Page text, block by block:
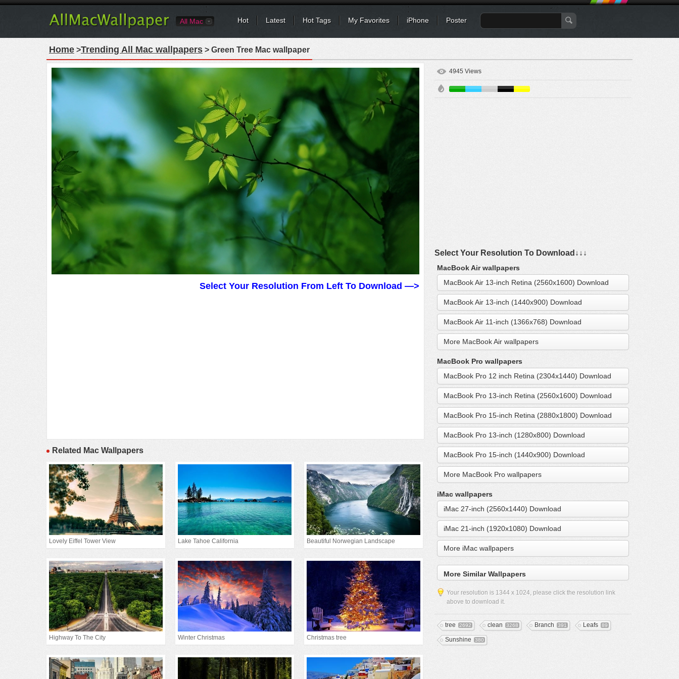
All Mac Hot Latest Hot Tags My Favorites iPhone Poster
Home >Trending All Mac wallpapers > Green Tree Mac wallpaper
Select Your Resolution From Left To Download —>
Related Mac Wallpapers
Lovely Eiffel Tower View Lake Tahoe California Beautiful Norwegian Landscape
Highway To The City Winter Christmas Christmas tree
4945 Views
Select Your Resolution To Download↓↓↓
MacBook Air wallpapers
MacBook Air 13-inch Retina (2560x1600) Download
MacBook Air 13-inch (1440x900) Download
MacBook Air 11-inch (1366x768) Download
More MacBook Air wallpapers
MacBook Pro wallpapers
MacBook Pro 12 inch Retina (2304x1440) Download
MacBook Pro 13-inch Retina (2560x1600) Download
MacBook Pro 15-inch Retina (2880x1800) Download
MacBook Pro 13-inch (1280x800) Download
MacBook Pro 15-inch (1440x900) Download
More MacBook Pro wallpapers
iMac wallpapers
iMac 27-inch (2560x1440) Download
iMac 21-inch (1920x1080) Download
More iMac wallpapers
More Similar Wallpapers
Your resolution is 1344 x 1024, please click the resolution link
above to download it.
tree 2692 clean 3268 Branch 391 Leafs 89
Sunshine 380